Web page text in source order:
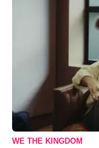
WE THE KINGDOM